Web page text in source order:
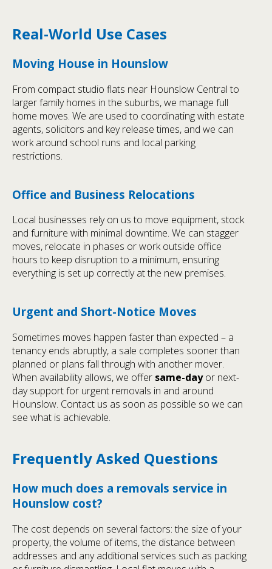
Real-World Use Cases
Moving House in Hounslow
From compact studio flats near Hounslow Central to
larger family homes in the suburbs, we manage full
home moves. We are used to coordinating with estate
agents, solicitors and key release times, and we can
work around school runs and local parking
restrictions.
Office and Business Relocations
Local businesses rely on us to move equipment, stock
and furniture with minimal downtime. We can stagger
moves, relocate in phases or work outside office
hours to keep disruption to a minimum, ensuring
everything is set up correctly at the new premises.
Urgent and Short-Notice Moves
Sometimes moves happen faster than expected – a
tenancy ends abruptly, a sale completes sooner than
planned or plans fall through with another mover.
When availability allows, we offer same-dayor next-
day support for urgent removals in and around
Hounslow. Contact us as soon as possible so we can
see what is achievable.
Frequently Asked Questions
How much does a removals service in
Hounslow cost?
The cost depends on several factors: the size of your
property, the volume of items, the distance between
addresses and any additional services such as packing